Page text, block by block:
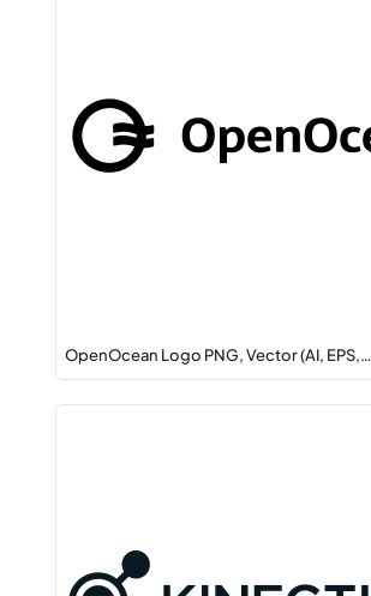
OpenOcean Logo PNG, Vector (AI, EPS,…